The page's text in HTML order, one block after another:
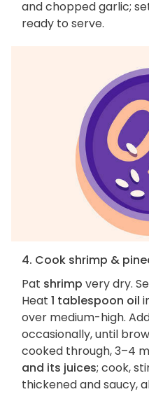
and chopped garlic;
ready to serve.
4. Cook shrimp &
Pat shrimp very dry.
Heat 1 tablespoon oil
over medium-high.
occasionally, until
cooked through, 3–4
and its juices; cook,
thickened and saucy,